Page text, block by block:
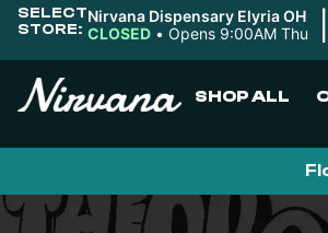
SELECT
STORE:
Nirvana Dispensary Elyria OH
CLOSED • Opens 9:00AM Thu
SHOP ALL